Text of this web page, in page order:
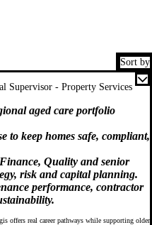
Sort by
Supervisor - Property Services
aged care portfolio
to keep homes safe, compliant,
Quality and senior
risk and capital planning.
performance, contractor
offers real career pathways while supporting older